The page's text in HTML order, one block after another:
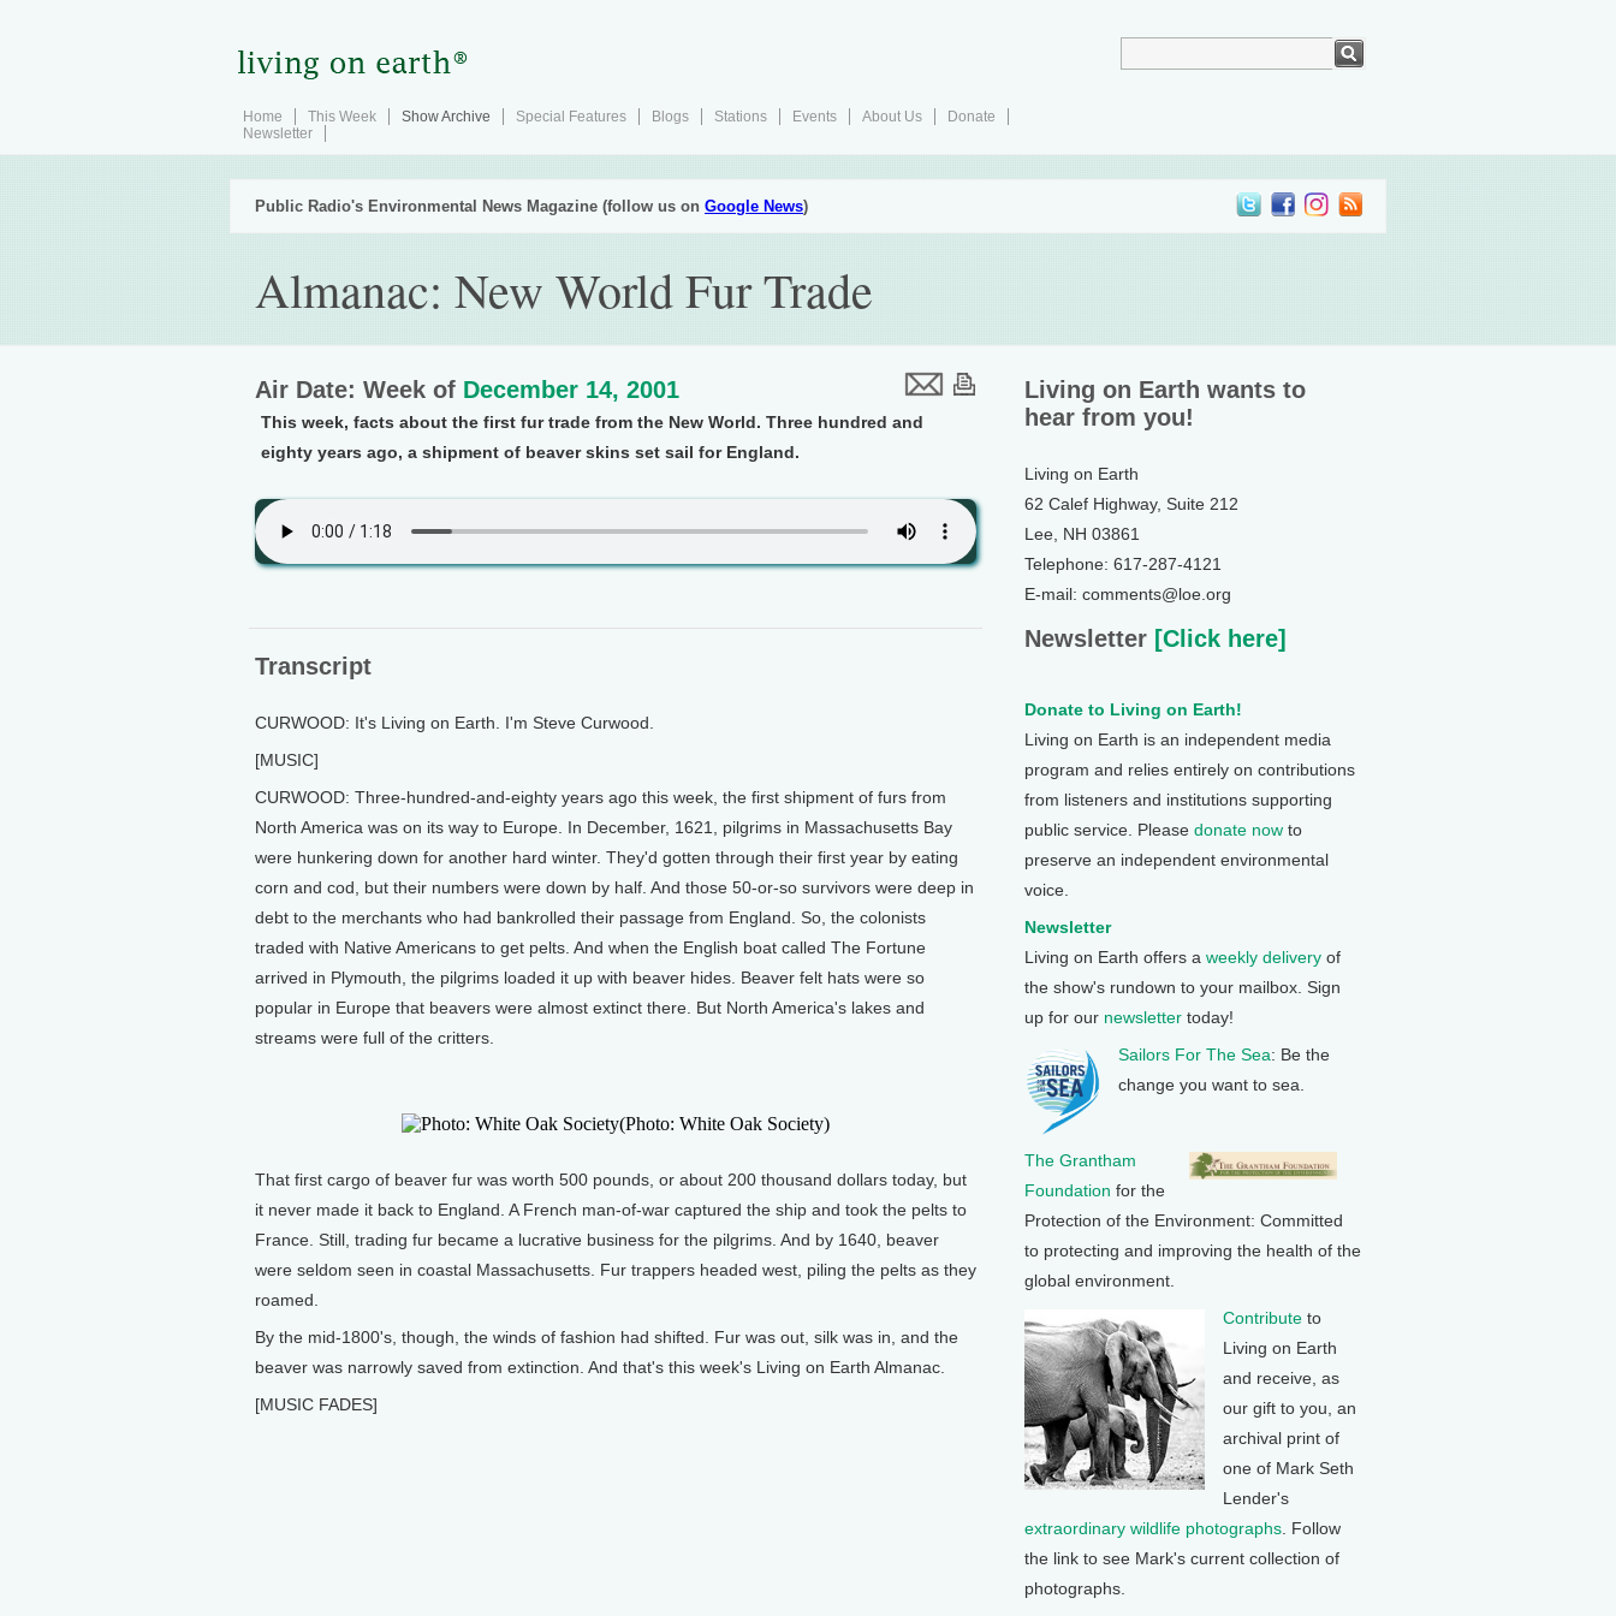
Home This Week Show Archive Special Features Blogs Stations Events About Us
Donate
Newsletter
Public Radio's Environmental News Magazine (follow us on Google News)
Almanac: New World Fur Trade
Air Date: Week of December 14, 2001
This week, facts about the first fur trade from the New World. Three hundred and
eighty years ago, a shipment of beaver skins set sail for England.
Transcript
CURWOOD: It's Living on Earth. I'm Steve Curwood.
[MUSIC]
CURWOOD: Three-hundred-and-eighty years ago this week, the first shipment of furs from
North America was on its way to Europe. In December, 1621, pilgrims in Massachusetts Bay
were hunkering down for another hard winter. They'd gotten through their first year by eating
corn and cod, but their numbers were down by half. And those 50-or-so survivors were deep in
debt to the merchants who had bankrolled their passage from England. So, the colonists
traded with Native Americans to get pelts. And when the English boat called The Fortune
arrived in Plymouth, the pilgrims loaded it up with beaver hides. Beaver felt hats were so
popular in Europe that beavers were almost extinct there. But North America's lakes and
streams were full of the critters.
(Photo: White Oak Society)
That first cargo of beaver fur was worth 500 pounds, or about 200 thousand dollars today, but
it never made it back to England. A French man-of-war captured the ship and took the pelts to
France. Still, trading fur became a lucrative business for the pilgrims. And by 1640, beaver
were seldom seen in coastal Massachusetts. Fur trappers headed west, piling the pelts as they
roamed.
By the mid-1800's, though, the winds of fashion had shifted. Fur was out, silk was in, and the
beaver was narrowly saved from extinction. And that's this week's Living on Earth Almanac.
[MUSIC FADES]
Living on Earth wants to
hear from you!
Living on Earth
62 Calef Highway, Suite 212
Lee, NH 03861
Telephone: 617-287-4121
E-mail: comments@loe.org
Newsletter [Click here]
Donate to Living on Earth!
Living on Earth is an independent media
program and relies entirely on contributions
from listeners and institutions supporting
public service. Please donate now to
preserve an independent environmental
voice.
Newsletter
Living on Earth offers a weekly delivery of
the show's rundown to your mailbox. Sign
up for our newsletter today!
Sailors For The Sea: Be the
change you want to sea.
The Grantham
Foundation for the
Protection of the Environment: Committed
to protecting and improving the health of the
global environment.
Contribute to
Living on Earth
and receive, as
our gift to you, an
archival print of
one of Mark Seth
Lender's
extraordinary wildlife photographs . Follow
the link to see Mark's current collection of
photographs.